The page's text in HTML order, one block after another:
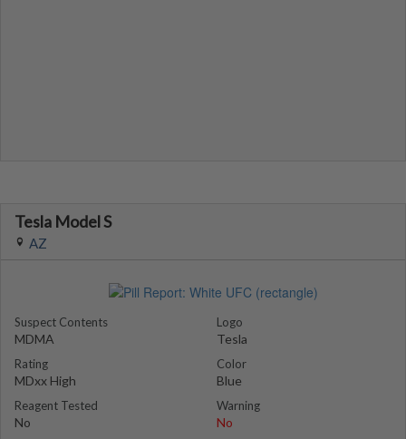
Tesla Model S
AZ
Suspect Contents
MDMA
Rating
MDxx High
Reagent Tested
No
Logo
Tesla
Color
Blue
Warning
No